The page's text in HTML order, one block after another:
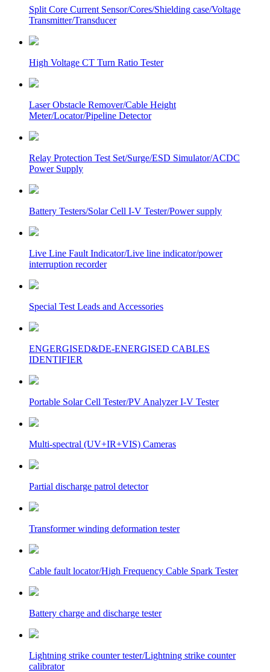
Split Core Current Sensor/Cores/Shielding case/Voltage
Transmitter/Transducer
High Voltage CT Turn Ratio Tester
Laser Obstacle Remover/Cable Height
Meter/Locator/Pipeline Detector
Relay Protection Test Set/Surge/ESD Simulator/ACDC
Power Supply
Battery Testers/Solar Cell I-V Tester/Power supply
Live Line Fault Indicator/Live line indicator/power
interruption recorder
Special Test Leads and Accessories
ENGERGISED&DE-ENERGISED CABLES
IDENTIFIER
Portable Solar Cell Tester/PV Analyzer I-V Tester
Multi-spectral (UV+IR+VIS) Cameras
Partial discharge patrol detector
Transformer winding deformation tester
Cable fault locator/High Frequency Cable Spark Tester
Battery charge and discharge tester
Lightning strike counter tester/Lightning strike counter
calibrator